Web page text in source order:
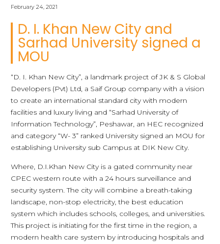
February 24, 2021
D. I. Khan New City and
Sarhad University signed a
MOU
“D. I. Khan New City”, a landmark project of JK & S Global
Developers (Pvt) Ltd, a Saif Group company with a vision
to create an international standard city with modern
facilities and luxury living and “Sarhad University of
Information Technology”, Peshawar, an HEC recognized
and category “W- 3” ranked University signed an MOU for
establishing University sub Campus at DIK New City.
Where, D.I.Khan New City is a gated community near
CPEC western route with a 24 hours surveillance and
security system. The city will combine a breath-taking
landscape, non-stop electricity, the best education
system which includes schools, colleges, and universities.
This project is initiating for the first time in the region, a
modern health care system by introducing hospitals and